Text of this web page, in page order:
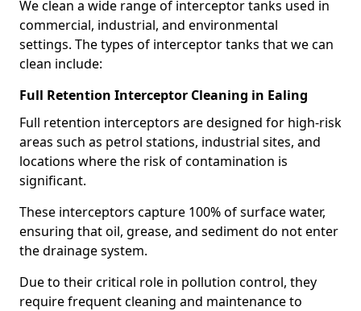
We clean a wide range of interceptor tanks used in
commercial, industrial, and environmental
settings. The types of interceptor tanks that we can
clean include:
Full Retention Interceptor Cleaning in Ealing
Full retention interceptors are designed for high-risk
areas such as petrol stations, industrial sites, and
locations where the risk of contamination is
significant.
These interceptors capture 100% of surface water,
ensuring that oil, grease, and sediment do not enter
the drainage system.
Due to their critical role in pollution control, they
require frequent cleaning and maintenance to